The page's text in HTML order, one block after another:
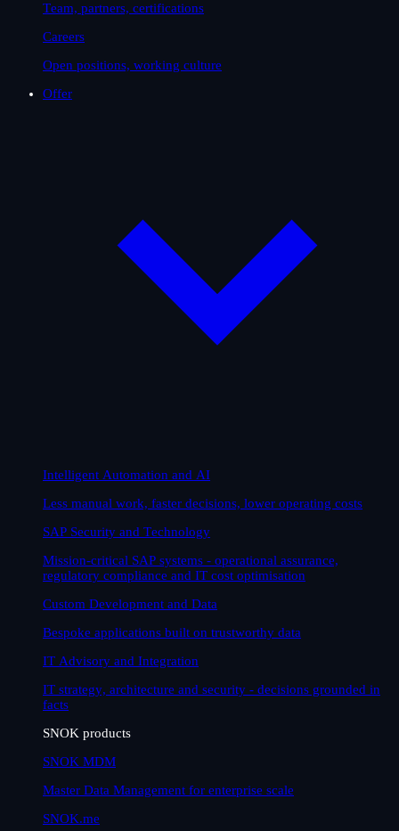
Team, partners, certifications
Careers
Open positions, working culture
Offer
Intelligent Automation and AI
Less manual work, faster decisions, lower operating costs
SAP Security and Technology
Mission-critical SAP systems - operational assurance,
regulatory compliance and IT cost optimisation
Custom Development and Data
Bespoke applications built on trustworthy data
IT Advisory and Integration
IT strategy, architecture and security - decisions grounded in
facts
SNOK products
SNOK MDM
Master Data Management for enterprise scale
SNOK.me